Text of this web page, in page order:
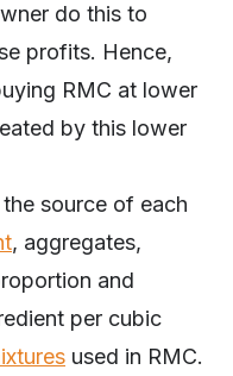
do this to
profits. Hence,
RMC at lower
by this lower
source of each
, aggregates,
and
per cubic
used in RMC.